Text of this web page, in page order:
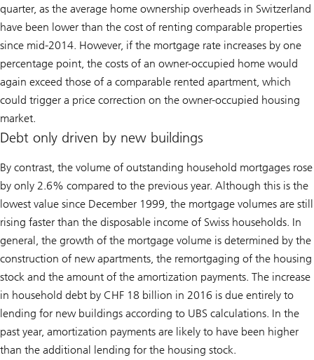
quarter, as the average home ownership overheads in Switzerland
have been lower than the cost of renting comparable properties
since mid-2014. However, if the mortgage rate increases by one
percentage point, the costs of an owner-occupied home would
again exceed those of a comparable rented apartment, which
could trigger a price correction on the owner-occupied housing
market.
Debt only driven by new buildings
By contrast, the volume of outstanding household mortgages rose
by only 2.6% compared to the previous year. Although this is the
lowest value since December 1999, the mortgage volumes are still
rising faster than the disposable income of Swiss households. In
general, the growth of the mortgage volume is determined by the
construction of new apartments, the remortgaging of the housing
stock and the amount of the amortization payments. The increase
in household debt by CHF 18 billion in 2016 is due entirely to
lending for new buildings according to UBS calculations. In the
past year, amortization payments are likely to have been higher
than the additional lending for the housing stock.